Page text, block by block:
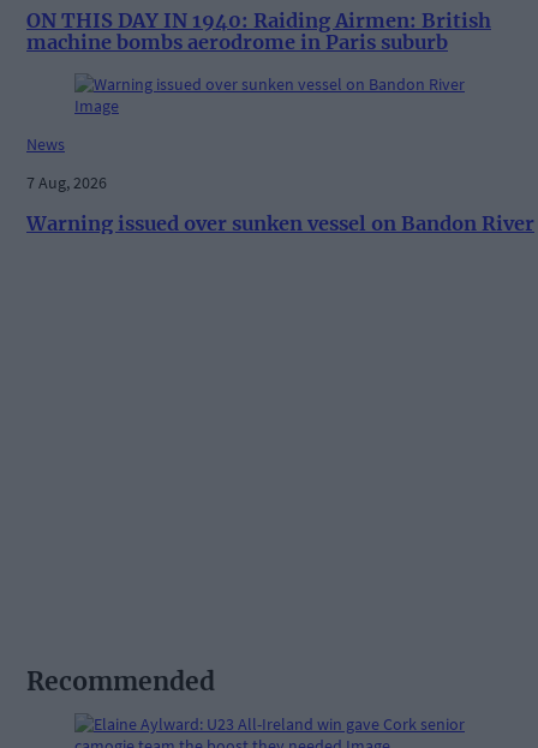
ON THIS DAY IN 1940: Raiding Airmen: British
machine bombs aerodrome in Paris suburb
News
7 Aug, 2026
Warning issued over sunken vessel on Bandon River
Recommended